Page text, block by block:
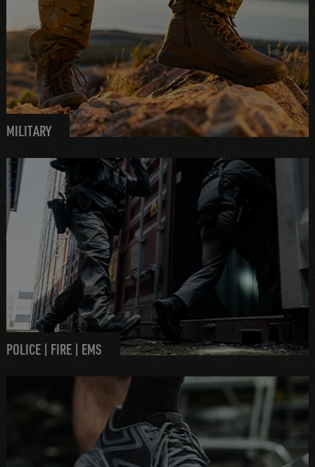
MILITARY
POLICE | FIRE | EMS